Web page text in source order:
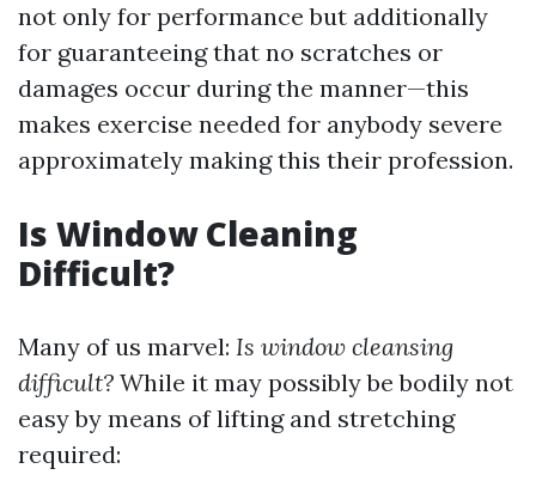
not only for performance but additionally
for guaranteeing that no scratches or
damages occur during the manner—this
makes exercise needed for anybody severe
approximately making this their profession.
Is Window Cleaning
Difficult?
Many of us marvel: Is window cleansing
difficult? While it may possibly be bodily not
easy by means of lifting and stretching
required: